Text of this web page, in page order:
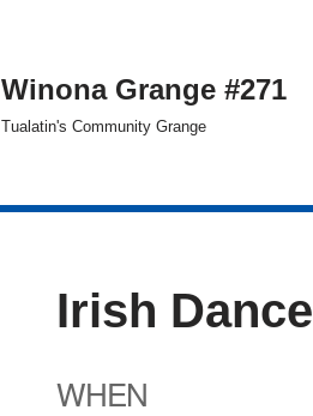
Winona Grange #271
Tualatin's Community Grange
Irish Dance
WHEN